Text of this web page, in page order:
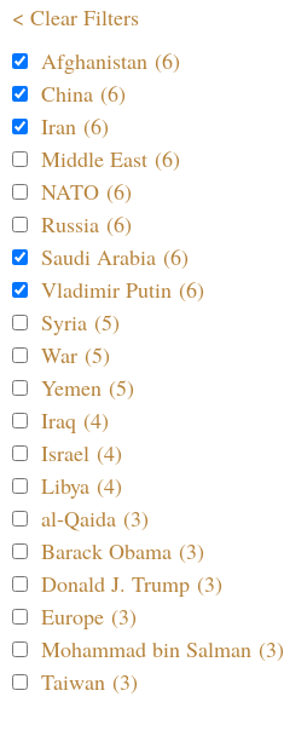
< Clear Filters
Afghanistan (6)
China (6)
Iran (6)
Middle East (6)
NATO (6)
Russia (6)
Saudi Arabia (6)
Vladimir Putin (6)
Syria (5)
War (5)
Yemen (5)
Iraq (4)
Israel (4)
Libya (4)
al-Qaida (3)
Barack Obama (3)
Donald J. Trump (3)
Europe (3)
Mohammad bin Salman (3)
Taiwan (3)